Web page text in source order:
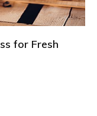
for Fresh